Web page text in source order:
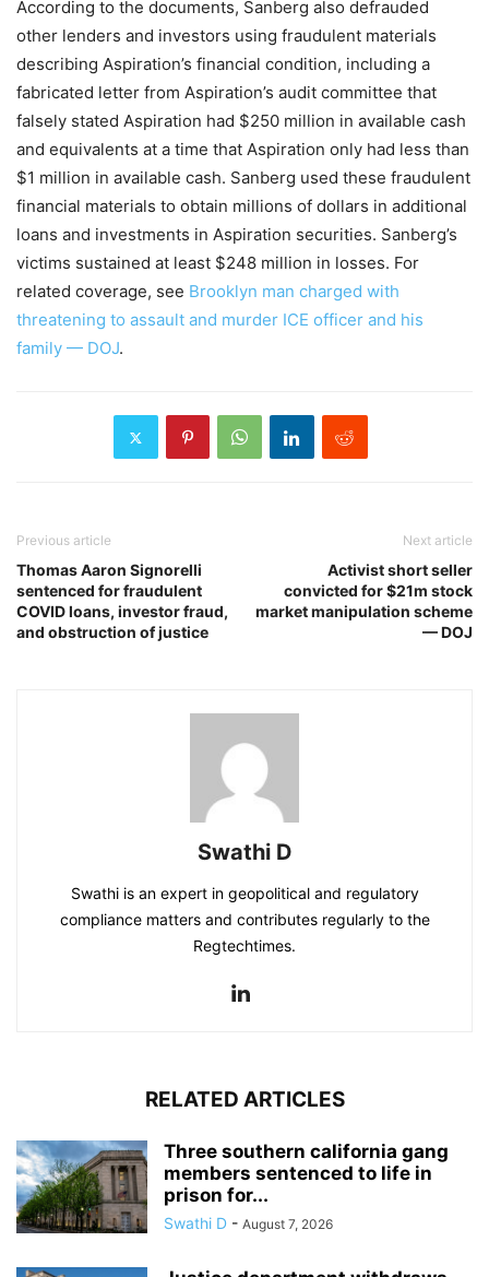
According to the documents, Sanberg also defrauded
other lenders and investors using fraudulent materials
describing Aspiration’s financial condition, including a
fabricated letter from Aspiration’s audit committee that
falsely stated Aspiration had $250 million in available cash
and equivalents at a time that Aspiration only had less than
$1 million in available cash. Sanberg used these fraudulent
financial materials to obtain millions of dollars in additional
loans and investments in Aspiration securities. Sanberg’s
victims sustained at least $248 million in losses. For
related coverage, see Brooklyn man charged with
threatening to assault and murder ICE officer and his
family — DOJ.
Previous article
Thomas Aaron Signorelli
sentenced for fraudulent
COVID loans, investor fraud,
and obstruction of justice
Next article
Activist short seller
convicted for $21m stock
market manipulation scheme
— DOJ
Swathi D
Swathi is an expert in geopolitical and regulatory
compliance matters and contributes regularly to the
Regtechtimes.
RELATED ARTICLES
Three southern california gang
members sentenced to life in
prison for...
Swathi D - August 7, 2026